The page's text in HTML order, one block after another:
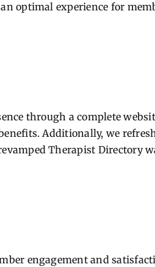
optimal experience for
through a complete
Additionally, we
Therapist Directory
engagement and